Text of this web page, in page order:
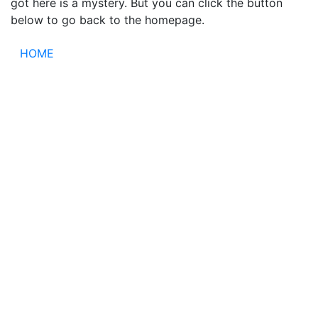
below to go back to the homepage.
HOME